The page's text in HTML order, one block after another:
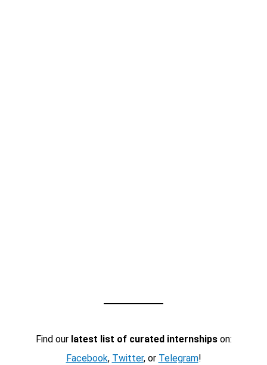
Find our latest list of curated internshipson:
Facebook, Twitter, or Telegram!